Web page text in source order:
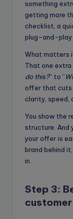
something
getting more
checklist, a
plug-and-play
What matters
That one
do this?” to “
offer that cuts
clarity, speed,
You show the
structure. And
your offer is
brand behind
in.
Step 3:
customer